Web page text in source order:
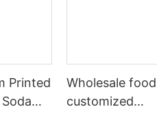
Printed
Wholesale
customized